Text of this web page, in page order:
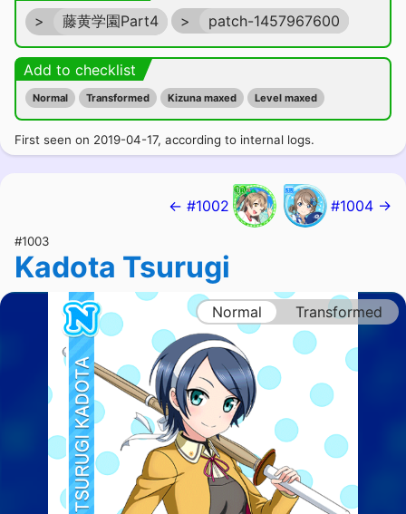
>
藤黄学園Part4 > patch-1457967600
Add to checklist
Normal Transformed Kizuna maxed Level maxed
First seen on 2019-04-17, according to internal logs.
← #1002 #1004 →
#1003
Kadota Tsurugi
Normal Transformed